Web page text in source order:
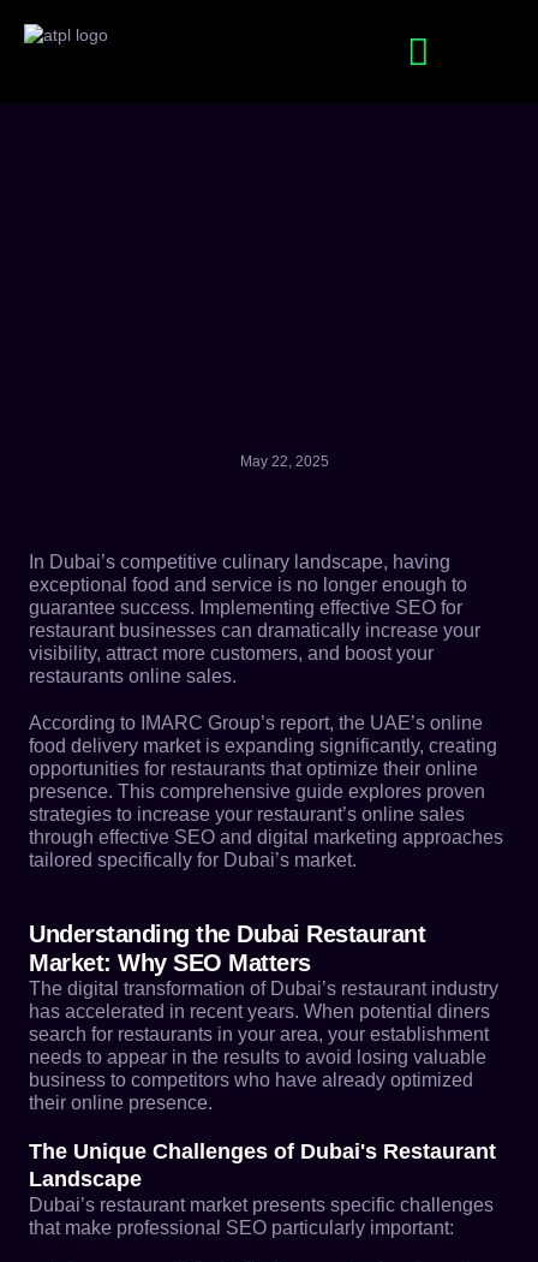
May 22, 2025
In Dubai’s competitive culinary landscape, having
exceptional food and service is no longer enough to
guarantee success. Implementing effective SEO for
restaurant businesses can dramatically increase your
visibility, attract more customers, and boost your
restaurants online sales.
According to IMARC Group’s report, the UAE’s online
food delivery market is expanding significantly, creating
opportunities for restaurants that optimize their online
presence. This comprehensive guide explores proven
strategies to increase your restaurant’s online sales
through effective SEO and digital marketing approaches
tailored specifically for Dubai’s market.
Understanding the Dubai Restaurant
Market: Why SEO Matters
The digital transformation of Dubai’s restaurant industry
has accelerated in recent years. When potential diners
search for restaurants in your area, your establishment
needs to appear in the results to avoid losing valuable
business to competitors who have already optimized
their online presence.
The Unique Challenges of Dubai's Restaurant
Landscape
Dubai’s restaurant market presents specific challenges
that make professional SEO particularly important: